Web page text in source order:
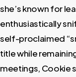
she’s known for
enthusiastically
self-proclaimed
title while
meetings, Cookie